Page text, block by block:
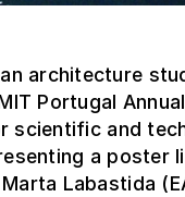
architecture
Portugal Annual
scientific and
a poster
Labastida